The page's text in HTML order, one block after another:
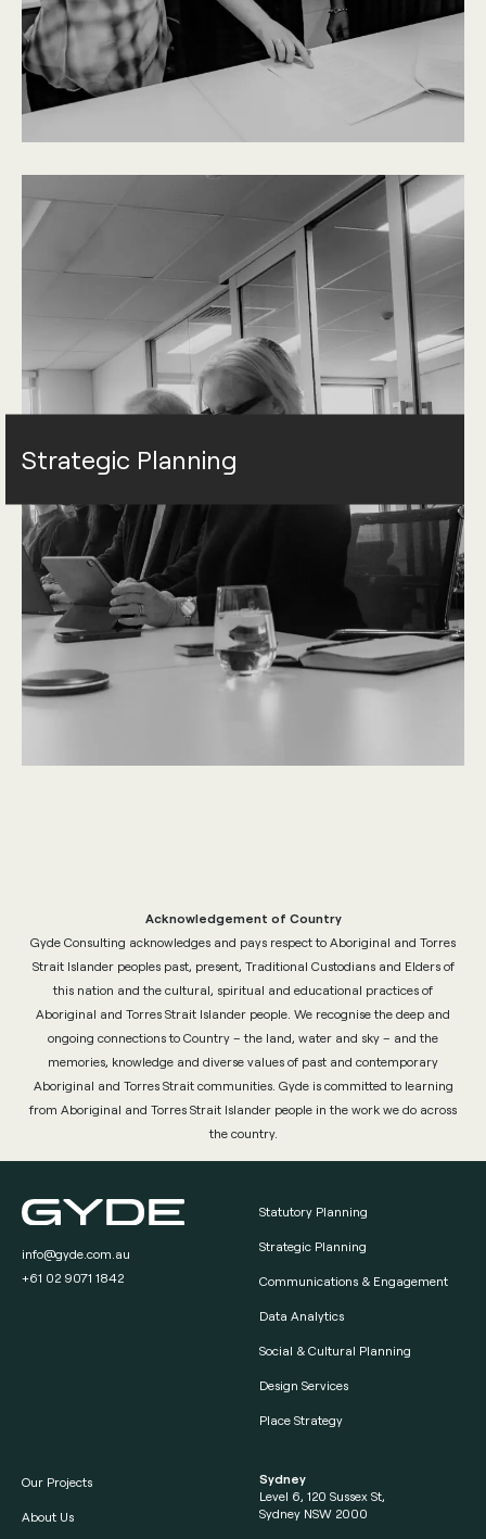
Strategic Planning
Acknowledgement of Country
Gyde Consulting acknowledges and pays respect to Aboriginal and Torres
Strait Islander peoples past, present, Traditional Custodians and Elders of
this nation and the cultural, spiritual and educational practices of
Aboriginal and Torres Strait Islander people. We recognise the deep and
ongoing connections to Country – the land, water and sky – and the
memories, knowledge and diverse values of past and contemporary
Aboriginal and Torres Strait communities. Gyde is committed to learning
from Aboriginal and Torres Strait Islander people in the work we do across
the country.
info@gyde.com.au
+61 02 9071 1842
Statutory Planning
Strategic Planning
Communications & Engagement
Data Analytics
Social & Cultural Planning
Design Services
Place Strategy
Our Projects
About Us
Sydney
Level 6, 120 Sussex St,
Sydney NSW 2000